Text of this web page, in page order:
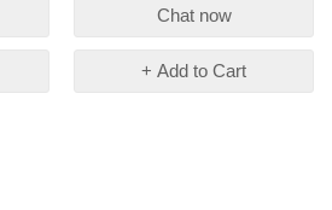
Chat now
+ Add to Cart